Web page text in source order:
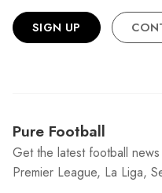
SIGN UP
Pure Football
Get the latest football
Premier League, La Liga,